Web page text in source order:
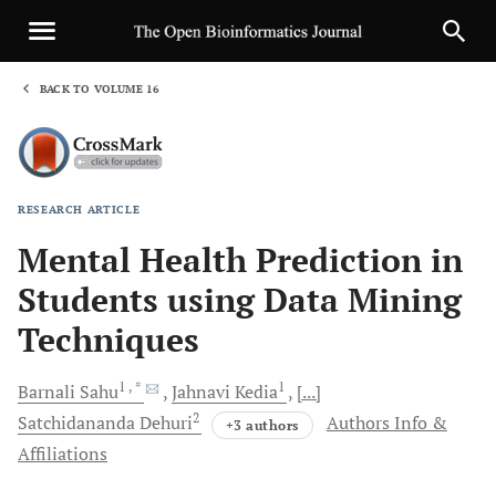
BACK TO VOLUME 16
RESEARCH ARTICLE
Mental Health Prediction in
Students using Data Mining
Techniques
Barnali Sahu1 , * Jahnavi Kedia1
[...]
SatchidanandaDehuri2 +3 authors
Authors Info &
Affiliations